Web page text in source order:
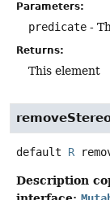
Parameters:
predicate -
Returns:
This element
default R
Description